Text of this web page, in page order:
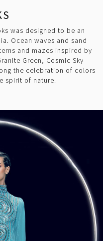
was designed to be an
Ocean waves and sand
and mazes inspired by
Green, Cosmic Sky
the celebration of colors
spirit of nature.